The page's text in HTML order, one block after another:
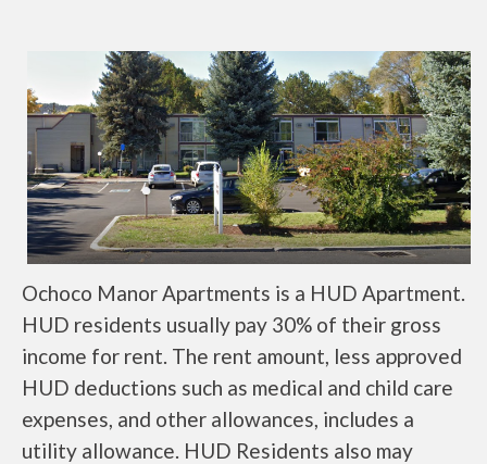
Ochoco Manor Apartments is a HUD Apartment.
HUD residents usually pay 30% of their gross
income for rent. The rent amount, less approved
HUD deductions such as medical and child care
expenses, and other allowances, includes a
utility allowance. HUD Residents also may